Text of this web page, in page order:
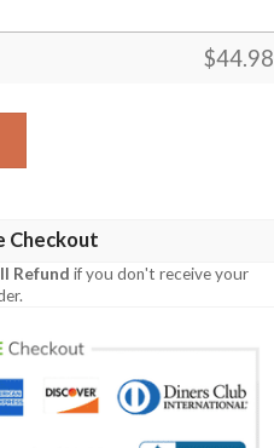
$44.98
Tagotee quantity
Checkout
Refund if you don't receive your